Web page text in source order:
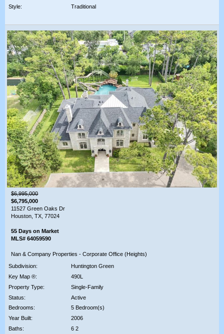
Style:
Traditional
$6,995,000
$6,795,000
11527 Green Oaks Dr
Houston, TX, 77024
55 Days on Market
MLS# 64059590
Nan & Company Properties - Corporate Office (Heights)
Subdivision:
Huntington Green
Key Map ®:
490L
Property Type:
Single-Family
Status:
Active
Bedrooms:
5 Bedroom(s)
Year Built:
2006
Baths:
6 2